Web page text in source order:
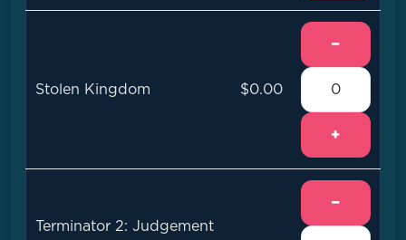
Stolen Kingdom $0.00
−
+
Terminator 2: Judgement
−